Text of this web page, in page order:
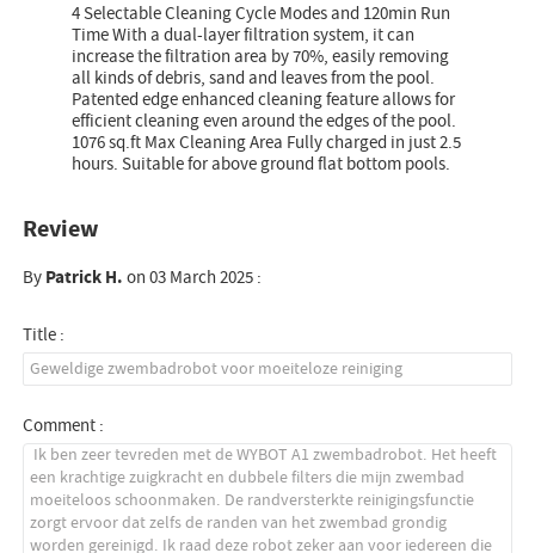
4 Selectable Cleaning Cycle Modes and 120min Run
Time With a dual-layer filtration system, it can
increase the filtration area by 70%, easily removing
all kinds of debris, sand and leaves from the pool.
Patented edge enhanced cleaning feature allows for
efficient cleaning even around the edges of the pool.
1076 sq.ft Max Cleaning Area Fully charged in just 2.5
hours. Suitable for above ground flat bottom pools.
Review
ByPatrick H.on 03 March 2025 :
Title :
Comment :